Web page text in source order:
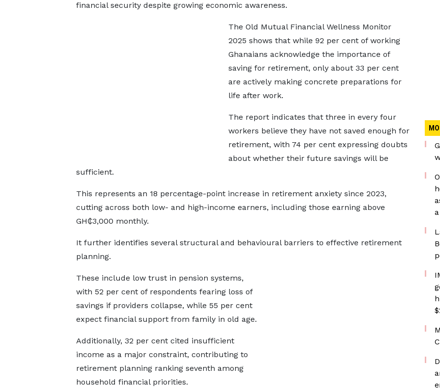
financial security despite growing economic awareness.
The Old Mutual Financial Wellness Monitor
2025 shows that while 92 per cent of working
Ghanaians acknowledge the importance of
saving for retirement, only about 33 per cent
are actively making concrete preparations for
life after work.
The report indicates that three in every four
workers believe they have not saved enough for
retirement, with 74 per cent expressing doubts
about whether their future savings will be
sufficient.
This represents an 18 percentage-point increase in retirement anxiety since 2023,
cutting across both low- and high-income earners, including those earning above
GH₵3,000 monthly.
It further identifies several structural and behavioural barriers to effective retirement
planning.
These include low trust in pension systems,
with 52 per cent of respondents fearing loss of
savings if providers collapse, while 55 per cent
expect financial support from family in old age.
Additionally, 32 per cent cited insufficient
income as a major constraint, contributing to
retirement planning ranking seventh among
household financial priorities.